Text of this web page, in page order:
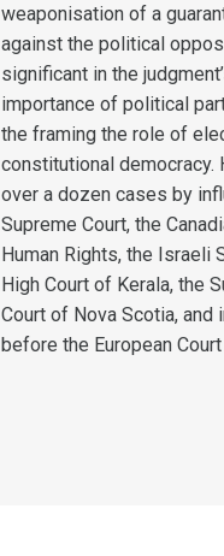
weaponisation of a
against the political
significant in the
importance of political
the framing the role of
constitutional
over a dozen cases by
Supreme Court, the
Human Rights, the Israeli
High Court of Kerala, the
Court of Nova Scotia, and
before the European